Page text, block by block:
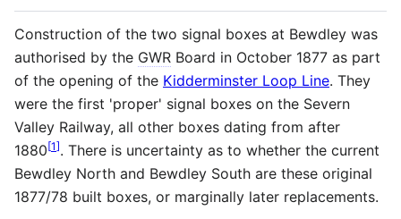
Construction of the two signal boxes at Bewdley was
authorised by the GWR Board in October 1877 as part
of the opening of the Kidderminster Loop Line. They
were the first 'proper' signal boxes on the Severn
Valley Railway, all other boxes dating from after
1880[1]. There is uncertainty as to whether the current
Bewdley North and Bewdley South are these original
1877/78 built boxes, or marginally later replacements.